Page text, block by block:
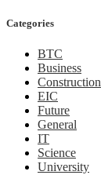
Categories
BTC
Business
Construction
EIC
Future
General
IT
Science
University